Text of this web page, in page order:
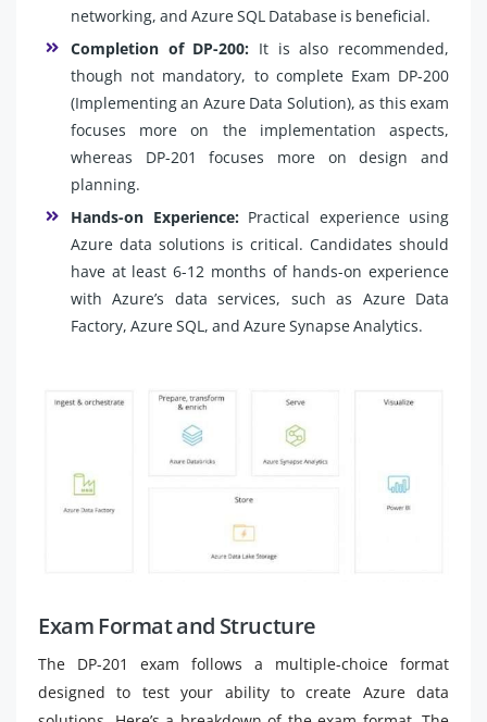
networking, and Azure SQL Database is beneficial.
Completion of DP-200: It is also recommended,
though not mandatory, to complete Exam DP-200
(Implementing an Azure Data Solution), as this exam
focuses more on the implementation aspects,
whereas DP-201 focuses more on design and
planning.
Hands-on Experience: Practical experience using
Azure data solutions is critical. Candidates should
have at least 6-12 months of hands-on experience
with Azure’s data services, such as Azure Data
Factory, Azure SQL, and Azure Synapse Analytics.
Exam Format and Structure
The DP-201 exam follows a multiple-choice format
designed to test your ability to create Azure data